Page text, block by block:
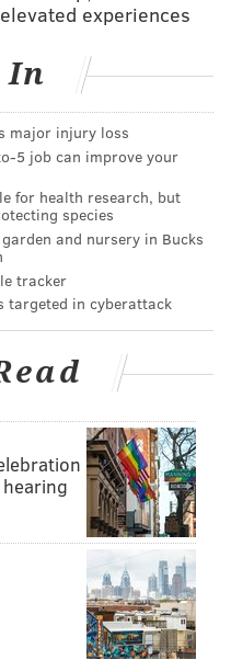
Arora, senior vice
U.S. Snacks
does not say anyone
"positive reaction" to
sale at 11:59 EST
mini-cans, priced at
to burn, you can buy
cuff links, orthis
again, I am a hater.
Twitter @emily_rolen|
experiences
In
major injury loss
job can improve your
for health research, but
species
and nursery in Bucks
tracker
targeted in cyberattack